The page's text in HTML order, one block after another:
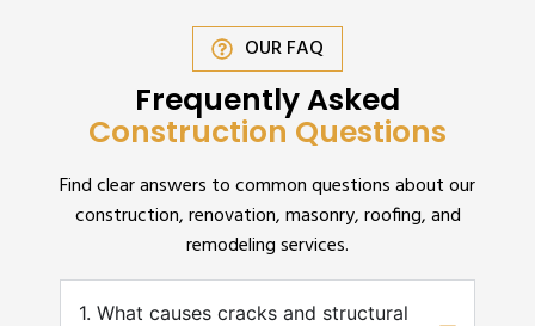
OUR FAQ
Frequently Asked
Construction Questions
Find clear answers to common questions about our
construction, renovation, masonry, roofing, and
remodeling services.
1. What causes cracks and structural